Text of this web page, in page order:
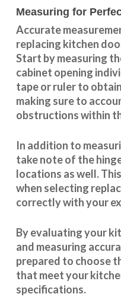
Measuring for
Accurate
replacing kitchen
Start by measuring
cabinet opening
tape or ruler to
making sure to
obstructions within
In addition to
take note of the
locations as well.
when selecting
correctly with your
By evaluating your
and measuring
prepared to choose
that meet your
specifications.